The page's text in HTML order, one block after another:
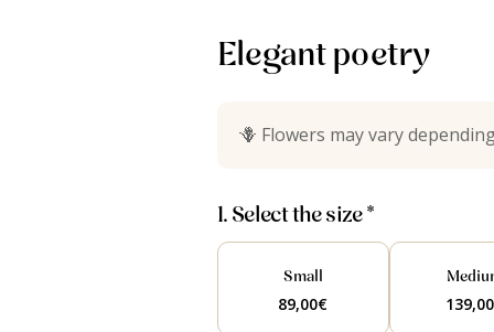
Elegant poetry
🪻 Flowers may vary
1. Select the size *
Small
89,00€ 139,00